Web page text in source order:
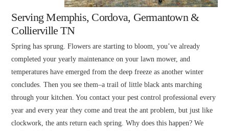
Serving Memphis, Cordova, Germantown &
Collierville TN
Spring has sprung. Flowers are starting to bloom, you’ve already
completed your yearly maintenance on your lawn mower, and
temperatures have emerged from the deep freeze as another winter
concludes. Then you see them–a trail of little black ants marching
through your kitchen. You contact your pest control professional every
year and every year they come and treat the ant problem, but just like
clockwork, the ants return each spring. Why does this happen? We